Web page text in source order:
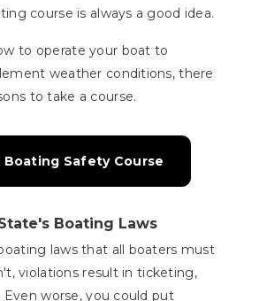
course is always a good idea.
to operate your boat to
weather conditions, there
to take a course.
Boating Safety Course
Boating Laws
laws that all boaters must
violations result in ticketing,
Even worse, you could put